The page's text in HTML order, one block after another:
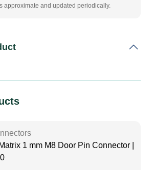
approximate and updated periodically.
1 mm M8 Door Pin Connector |